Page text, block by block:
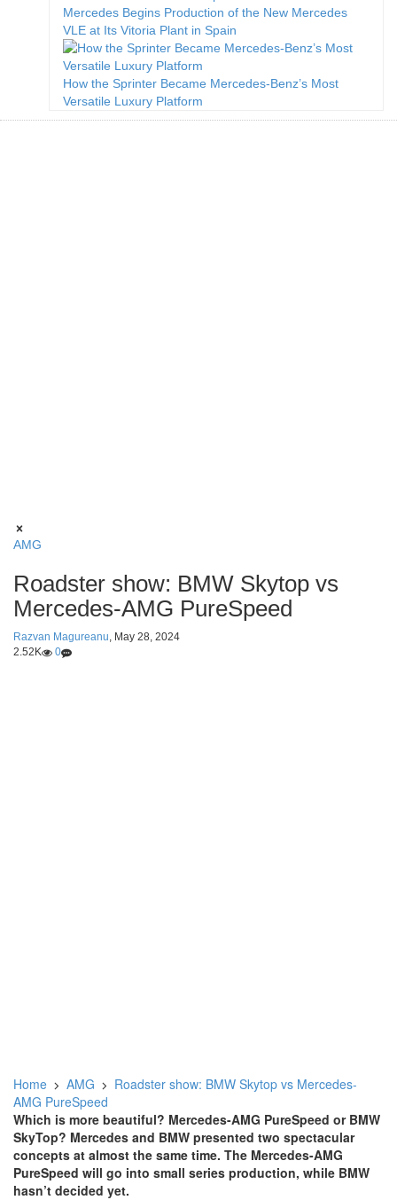
Mercedes Begins Production of the New Mercedes
VLE at Its Vitoria Plant in Spain
How the Sprinter Became Mercedes-Benz’s Most
Versatile Luxury Platform
AMG
Roadster show: BMW Skytop vs
Mercedes-AMG PureSpeed
Razvan Magureanu, May 28, 2024
2.52K
0
Home AMG
Roadster show: BMW Skytop vs Mercedes-
AMG PureSpeed
Which is more beautiful? Mercedes-AMG PureSpeed or BMW
SkyTop? Mercedes and BMW presented two spectacular
concepts at almost the same time. The Mercedes-AMG
PureSpeed will go into small series production, while BMW
hasn’t decided yet.